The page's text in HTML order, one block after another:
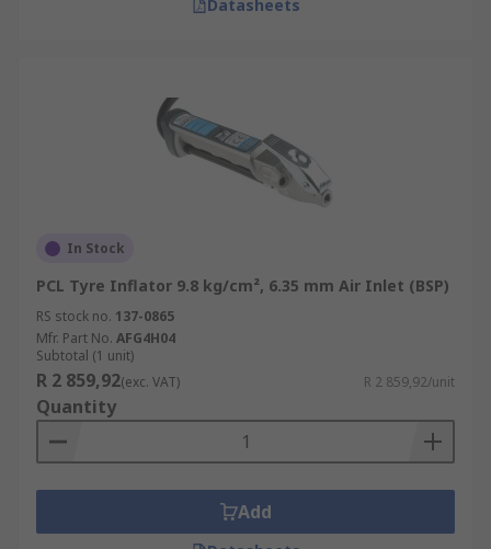
Datasheets
In Stock
PCL Tyre Inflator 9.8 kg/cm², 6.35 mm Air Inlet (BSP)
RS stock no. 137-0865
Mfr. Part No. AFG4H04
Subtotal (1 unit)
R 2 859,92(exc. VAT) R 2 859,92/unit
Quantity
Add